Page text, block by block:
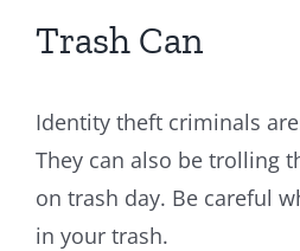
Trash Can
Identity theft criminals
They can also be trolling
on trash day. Be careful
in your trash.